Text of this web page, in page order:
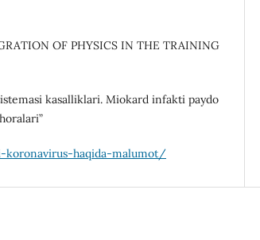
OF PHYSICS IN THE TRAINING
kasalliklari. Miokard infakti paydo
haqida-malumot/